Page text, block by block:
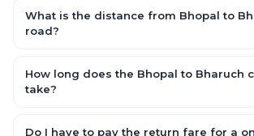
an AC Hatchback, with Sedan and SUV priced
Every fare is fixed and all-inclusive — tolls,
What is the distance from Bhopal to
road?
km by road.
How long does the Bhopal to Bharuch
take?
by road, depending on traffic and any stops
Do I have to pay the return fare for a